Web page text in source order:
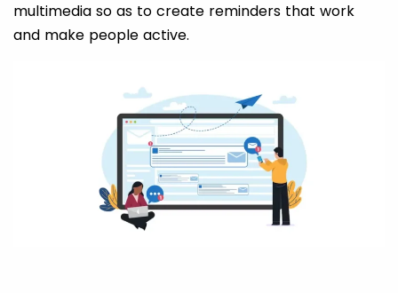
multimedia so as to create reminders that work
and make people active.